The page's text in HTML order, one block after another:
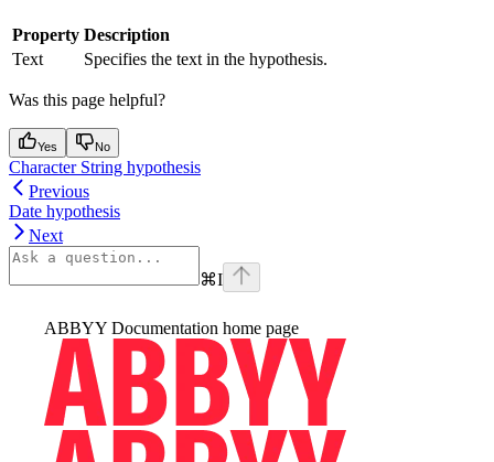
Property Description
Text
Specifies the text in the hypothesis.
Was this page helpful?
Yes No
Character String hypothesis
Previous
Date hypothesis
Next
⌘I
ABBYY Documentation home page